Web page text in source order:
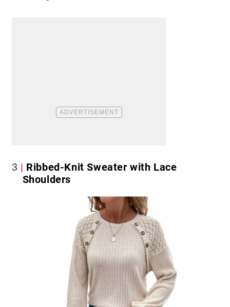
3
Ribbed-Knit Sweater with Lace
Shoulders